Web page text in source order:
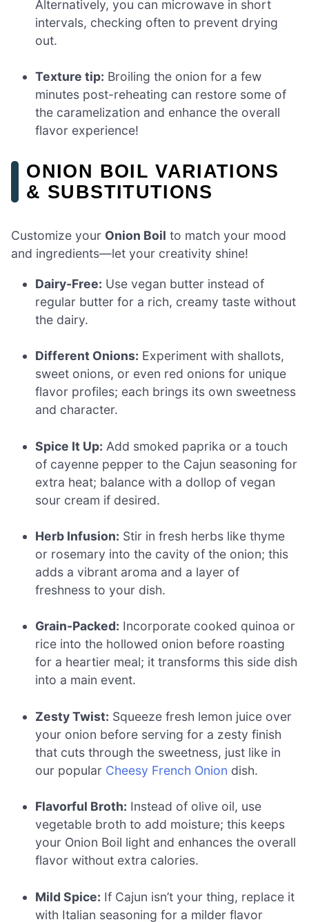
Alternatively, you can microwave in short
intervals, checking often to prevent drying
out.
Texture tip: Broiling the onion for a few
minutes post-reheating can restore some of
the caramelization and enhance the overall
flavor experience!
ONION BOIL VARIATIONS
& SUBSTITUTIONS
Customize your Onion Boil to match your mood
and ingredients—let your creativity shine!
Dairy-Free: Use vegan butter instead of
regular butter for a rich, creamy taste without
the dairy.
Different Onions: Experiment with shallots,
sweet onions, or even red onions for unique
flavor profiles; each brings its own sweetness
and character.
Spice It Up: Add smoked paprika or a touch
of cayenne pepper to the Cajun seasoning for
extra heat; balance with a dollop of vegan
sour cream if desired.
Herb Infusion: Stir in fresh herbs like thyme
or rosemary into the cavity of the onion; this
adds a vibrant aroma and a layer of
freshness to your dish.
Grain-Packed: Incorporate cooked quinoa or
rice into the hollowed onion before roasting
for a heartier meal; it transforms this side dish
into a main event.
Zesty Twist: Squeeze fresh lemon juice over
your onion before serving for a zesty finish
that cuts through the sweetness, just like in
our popular Cheesy French Onion dish.
Flavorful Broth: Instead of olive oil, use
vegetable broth to add moisture; this keeps
your Onion Boil light and enhances the overall
flavor without extra calories.
Mild Spice: If Cajun isn’t your thing, replace it
with Italian seasoning for a milder flavor